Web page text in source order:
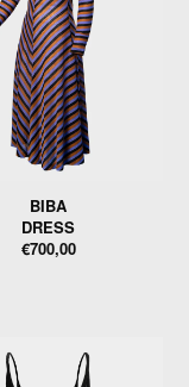
BIBA
DRESS
€700,00